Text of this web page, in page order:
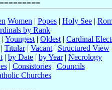
Women | Popes | Holy See |
by Rank
| Youngest | Oldest | Cardinal
Titular| Vacant| Structured View
| by Date | by Year| Necrology
| Consistories| Councils
Churches